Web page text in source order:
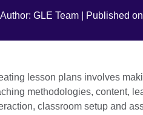
Author: GLE Team | Published
lesson plans involves
methodologies, content,
classroom setup and